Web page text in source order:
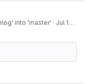
into 'master' · Jul 17, 2019